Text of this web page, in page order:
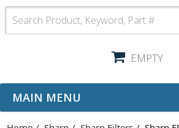
EMPTY
MAIN MENU